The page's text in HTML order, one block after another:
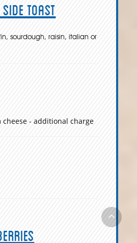
Toast
sourdough, raisin, italian or
cheese - additional charge